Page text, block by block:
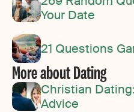
Your Date
21 Questions
More about Dating
Christian
Advice